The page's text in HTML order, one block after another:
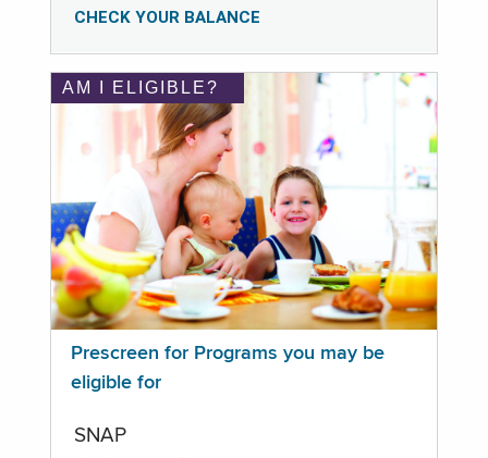
CHECK YOUR BALANCE
AM I ELIGIBLE?
Prescreen for Programs you may be
eligible for
SNAP